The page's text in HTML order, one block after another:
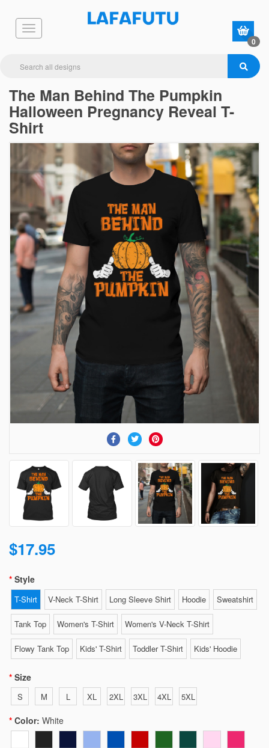
0
The Man Behind The Pumpkin
Halloween Pregnancy Reveal T-
Shirt
$17.95
Style
T-Shirt V-Neck T-Shirt Long Sleeve Shirt Hoodie Sweatshirt
Tank Top Women's T-Shirt Women's V-Neck T-Shirt
Flowy Tank Top Kids' T-Shirt Toddler T-Shirt Kids' Hoodie
Size
S M L XL 2XL 3XL 4XL 5XL
Color: White